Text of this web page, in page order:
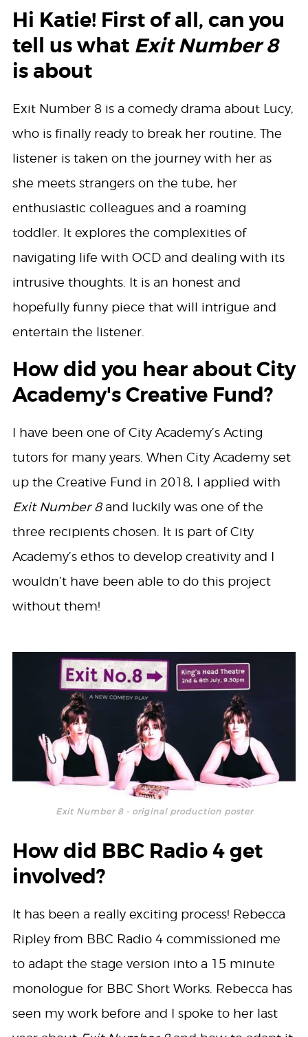
Hi Katie! First of all, can you
tell us what Exit Number 8
is about
Exit Number 8 is a comedy drama about Lucy,
who is finally ready to break her routine. The
listener is taken on the journey with her as
she meets strangers on the tube, her
enthusiastic colleagues and a roaming
toddler. It explores the complexities of
navigating life with OCD and dealing with its
intrusive thoughts. It is an honest and
hopefully funny piece that will intrigue and
entertain the listener.
How did you hear about City
Academy's Creative Fund?
I have been one of City Academy’s Acting
tutors for many years. When City Academy set
up the Creative Fund in 2018, I applied with
Exit Number 8and luckily was one of the
three recipients chosen. It is part of City
Academy’s ethos to develop creativity and I
wouldn’t have been able to do this project
without them!
Exit Number 8 - original production poster
How did BBC Radio 4 get
involved?
It has been a really exciting process! Rebecca
Ripley from BBC Radio 4 commissioned me
to adapt the stage version into a 15 minute
monologue for BBC Short Works. Rebecca has
seen my work before and I spoke to her last